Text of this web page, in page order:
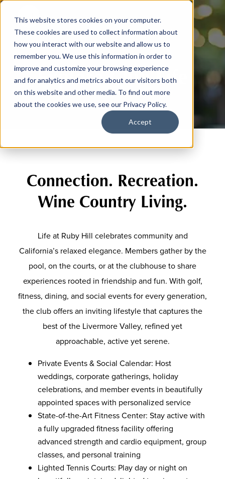
This website stores cookies on your computer.
These cookies are used to collect information about
how you interact with our website and allow us to
remember you. We use this information in order to
improve and customize your browsing experience
and for analytics and metrics about our visitors both
on this website and other media. To find out more
about the cookies we use, see our Privacy Policy.
Accept
Explore Club Life
Connection. Recreation.
Wine Country Living.
Life at Ruby Hill celebrates community and
California’s relaxed elegance. Members gather by the
pool, on the courts, or at the clubhouse to share
experiences rooted in friendship and fun. With golf,
fitness, dining, and social events for every generation,
the club offers an inviting lifestyle that captures the
best of the Livermore Valley, refined yet
approachable, active yet serene.
Private Events & Social Calendar: Host
weddings, corporate gatherings, holiday
celebrations, and member events in beautifully
appointed spaces with personalized service
State-of-the-Art Fitness Center: Stay active with
a fully upgraded fitness facility offering
advanced strength and cardio equipment, group
classes, and personal training
Lighted Tennis Courts: Play day or night on